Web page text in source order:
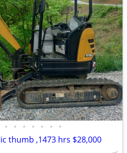
• • • • • • •
thumb ,1473 hrs $28,000